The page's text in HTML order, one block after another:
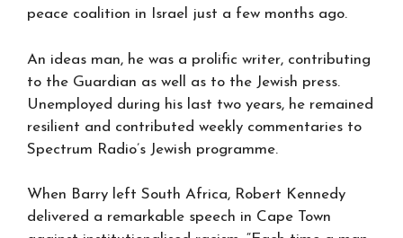
peace coalition in Israel just a few months ago.
An ideas man, he was a prolific writer, contributing
to the Guardian as well as to the Jewish press.
Unemployed during his last two years, he remained
resilient and contributed weekly commentaries to
Spectrum Radio’s Jewish programme.
When Barry left South Africa, Robert Kennedy
delivered a remarkable speech in Cape Town